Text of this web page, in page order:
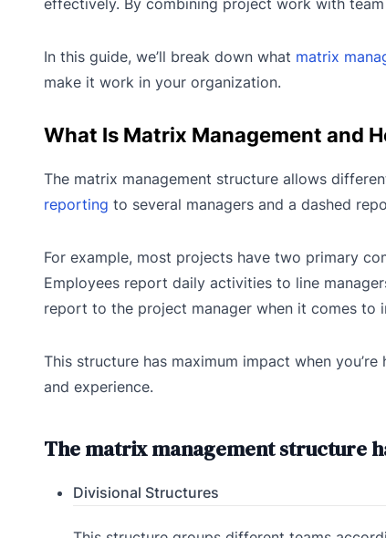
In this guide, we’ll break down what matrix
make it work in your organization.
What Is Matrix Management and
The matrix management structure allows
reporting to several managers and a dashed
For example, most projects have two primary
Employees report daily activities to line
report to the project manager when it comes to
This structure has maximum impact when
and experience.
The matrix management structure
Divisional Structures